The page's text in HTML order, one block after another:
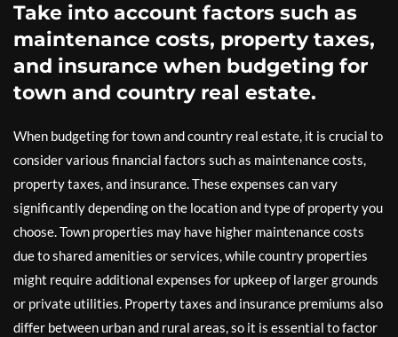
Take into account factors such as
maintenance costs, property taxes,
and insurance when budgeting for
town and country real estate.
When budgeting for town and country real estate, it is crucial to
consider various financial factors such as maintenance costs,
property taxes, and insurance. These expenses can vary
significantly depending on the location and type of property you
choose. Town properties may have higher maintenance costs
due to shared amenities or services, while country properties
might require additional expenses for upkeep of larger grounds
or private utilities. Property taxes and insurance premiums also
differ between urban and rural areas, so it is essential to factor